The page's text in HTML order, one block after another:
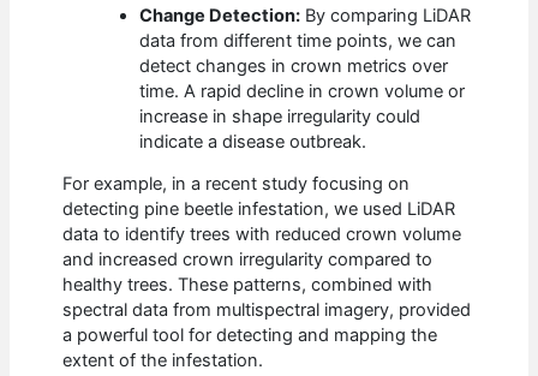
Change Detection: By comparing LiDAR
data from different time points, we can
detect changes in crown metrics over
time. A rapid decline in crown volume or
increase in shape irregularity could
indicate a disease outbreak.
For example, in a recent study focusing on
detecting pine beetle infestation, we used LiDAR
data to identify trees with reduced crown volume
and increased crown irregularity compared to
healthy trees. These patterns, combined with
spectral data from multispectral imagery, provided
a powerful tool for detecting and mapping the
extent of the infestation.